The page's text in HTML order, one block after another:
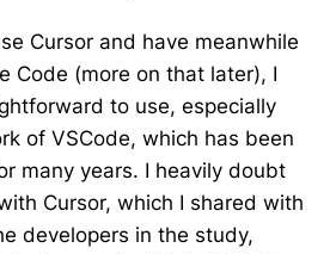
Cursor and have meanwhile
Code (more on that later), I
to use, especially
of VSCode, which has been
many years. I heavily doubt
Cursor, which I shared with
developers in the study,